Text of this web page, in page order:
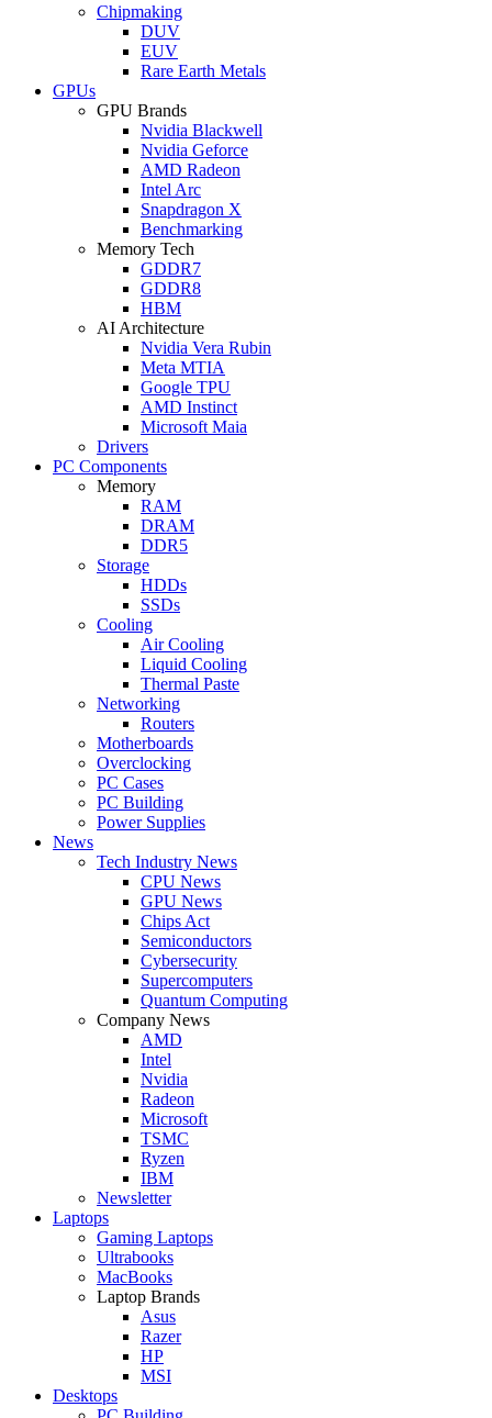
Chipmaking
DUV
EUV
Rare Earth Metals
GPUs
GPU Brands
Nvidia Blackwell
Nvidia Geforce
AMD Radeon
Intel Arc
Snapdragon X
Benchmarking
Memory Tech
GDDR7
GDDR8
HBM
AI Architecture
Nvidia Vera Rubin
Meta MTIA
Google TPU
AMD Instinct
Microsoft Maia
Drivers
PC Components
Memory
RAM
DRAM
DDR5
Storage
HDDs
SSDs
Cooling
Air Cooling
Liquid Cooling
Thermal Paste
Networking
Routers
Motherboards
Overclocking
PC Cases
PC Building
Power Supplies
News
Tech Industry News
CPU News
GPU News
Chips Act
Semiconductors
Cybersecurity
Supercomputers
Quantum Computing
Company News
AMD
Intel
Nvidia
Radeon
Microsoft
TSMC
Ryzen
IBM
Newsletter
Laptops
Gaming Laptops
Ultrabooks
MacBooks
Laptop Brands
Asus
Razer
HP
MSI
Desktops